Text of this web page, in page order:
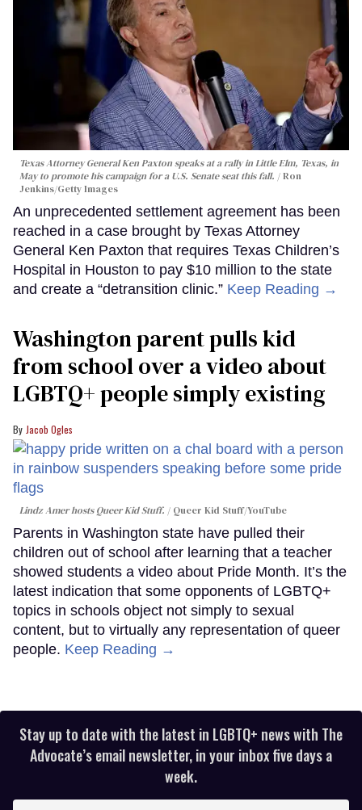
Texas Attorney General Ken Paxton speaks at a rally in Little Elm, Texas, in
May to promote his campaign for a U.S. Senate seat this fall.
Ron
Jenkins/Getty Images
An unprecedented settlement agreement has been
reached in a case brought by Texas Attorney
General Ken Paxton that requires Texas Children’s
Hospital in Houston to pay $10 million to the state
and create a “detransition clinic.” Keep Reading →
Washington parent pulls kid
from school over a video about
LGBTQ+ people simply existing
Jacob Ogles
Lindz Amer hosts Queer Kid Stuff. Queer Kid Stuff/YouTube
Parents in Washington state have pulled their
children out of school after learning that a teacher
showed students a video about Pride Month. It’s the
latest indication that some opponents of LGBTQ+
topics in schools object not simply to sexual
content, but to virtually any representation of queer
people. Keep Reading →
Stay up to date with the latest in LGBTQ+ news with The
Advocate’s email newsletter, in your inbox five days a
week.